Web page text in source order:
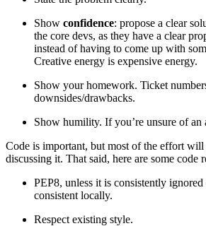
Show confidence: propose a clear
the core devs, as they have a clear
instead of having to come up with
Creative energy is expensive energy.
Show your homework. Ticket
downsides/drawbacks.
Show humility. If you’re unsure of an
Code is important, but most of the effort
discussing it. That said, here are some code
PEP8, unless it is consistently
consistent locally.
Respect existing style.